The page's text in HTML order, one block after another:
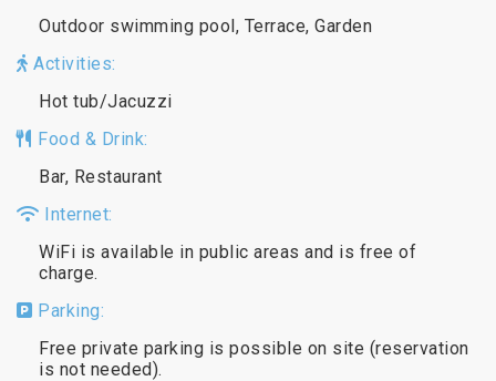
Outdoor swimming pool, Terrace, Garden
Activities:
Hot tub/Jacuzzi
Food & Drink:
Bar, Restaurant
Internet:
WiFi is available in public areas and is free of
charge.
Parking:
Free private parking is possible on site (reservation
is not needed).